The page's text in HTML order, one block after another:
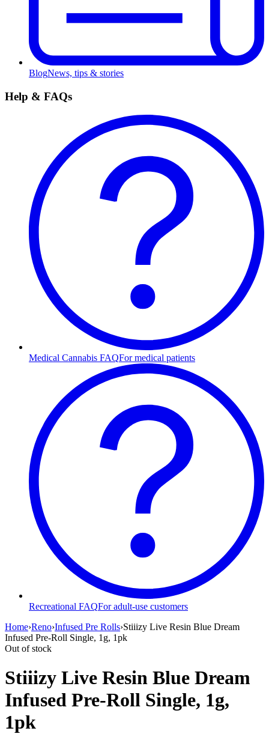
BlogNews, tips & stories
Help & FAQs
Medical Cannabis FAQFor medical patients
Recreational FAQFor adult-use customers
Home›Reno›Infused Pre Rolls›Stiiizy Live Resin Blue Dream
Infused Pre-Roll Single, 1g, 1pk
Out of stock
Stiiizy Live Resin Blue Dream
Infused Pre-Roll Single, 1g,
1pk